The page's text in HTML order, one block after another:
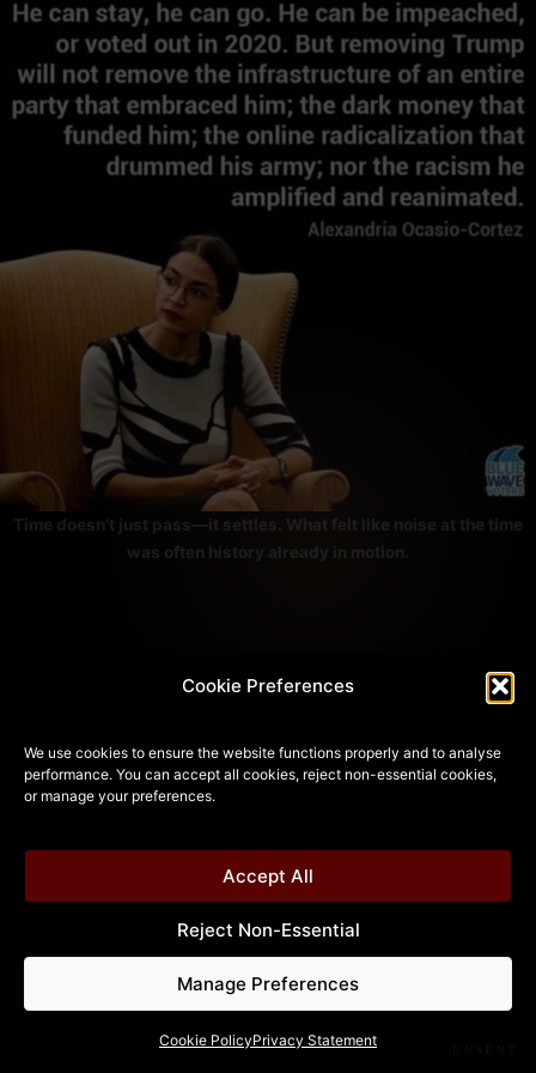
Cookie Preferences
We use cookies to ensure the website functions properly and to analyse
performance. You can accept all cookies, reject non-essential cookies,
or manage your preferences.
Accept All
Reject Non-Essential
Manage Preferences
Cookie PolicyPrivacy Statement
Skip
content
Time doesn’t just pass—it settles. What felt like noise at the time
was often history already in motion.
BACK• NOW•MAIN MENU